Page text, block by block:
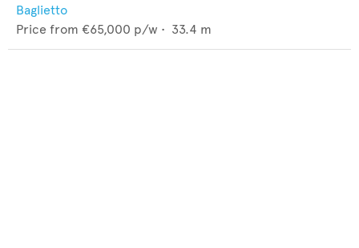
Baglietto
Price from €65,000 p/w • 33.4 m